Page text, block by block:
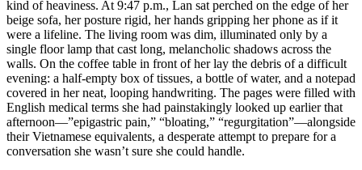
kind of heaviness. At 9:47 p.m., Lan sat perched on the edge of her
beige sofa, her posture rigid, her hands gripping her phone as if it
were a lifeline. The living room was dim, illuminated only by a
single floor lamp that cast long, melancholic shadows across the
walls. On the coffee table in front of her lay the debris of a difficult
evening: a half-empty box of tissues, a bottle of water, and a notepad
covered in her neat, looping handwriting. The pages were filled with
English medical terms she had painstakingly looked up earlier that
afternoon—”epigastric pain,” “bloating,” “regurgitation”—alongside
their Vietnamese equivalents, a desperate attempt to prepare for a
conversation she wasn’t sure she could handle.